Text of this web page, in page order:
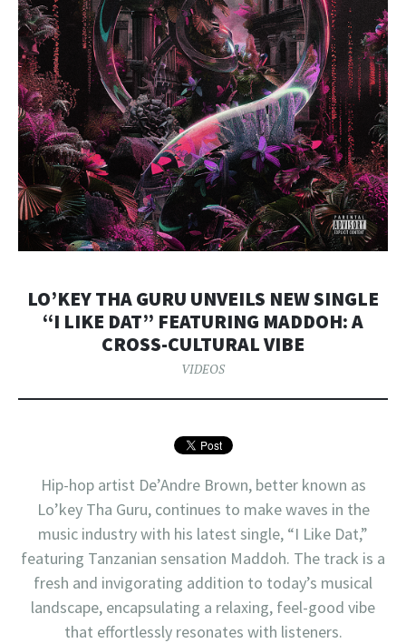
LO’KEY THA GURU UNVEILS NEW SINGLE
“I LIKE DAT” FEATURING MADDOH: A
CROSS-CULTURAL VIBE
VIDEOS
Hip-hop artist De’Andre Brown, better known as
Lo’key Tha Guru, continues to make waves in the
music industry with his latest single, “I Like Dat,”
featuring Tanzanian sensation Maddoh. The track is a
fresh and invigorating addition to today’s musical
landscape, encapsulating a relaxing, feel-good vibe
that effortlessly resonates with listeners.